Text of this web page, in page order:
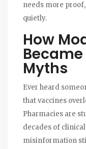
needs more
quietly.
How
Myths
Ever heard
that vaccines
Pharmacies are
decades of
misinformation